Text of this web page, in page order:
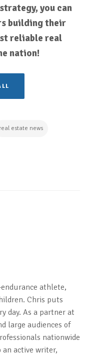
you can
building their
reliable real
nation!
estate news
athlete,
Chris puts
day. As a partner at
large audiences of
nationwide
an active writer,